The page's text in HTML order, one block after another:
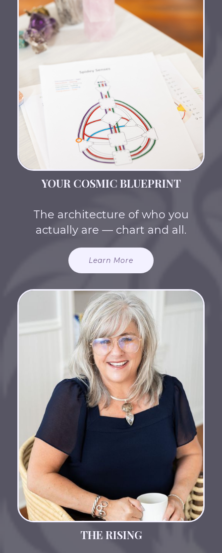
YOUR COSMIC BLUEPRINT
The architecture of who you
actually are — chart and all.
Learn More
THE RISING